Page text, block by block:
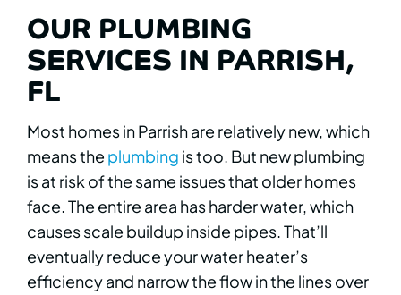
OUR PLUMBING
SERVICES IN PARRISH,
FL
Most homes in Parrish are relatively new, which
means the plumbing is too. But new plumbing
is at risk of the same issues that older homes
face. The entire area has harder water, which
causes scale buildup inside pipes. That’ll
eventually reduce your water heater’s
efficiency and narrow the flow in the lines over